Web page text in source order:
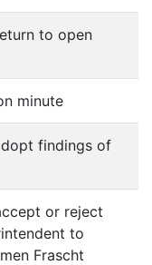
to open
minute
findings of
or reject
to
Frascht